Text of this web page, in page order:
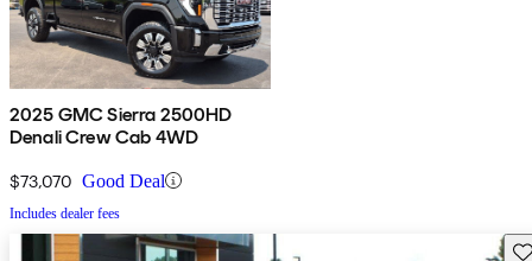
2025 GMC Sierra 2500HD
Denali Crew Cab 4WD
$73,070 Good Deal
Includes dealer fees